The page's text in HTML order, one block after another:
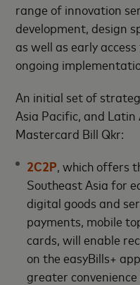
range of innovation
development, design
as well as early
ongoing
An initial set of
Asia Pacific, and
Mastercard Bill Qkr:
2C2P, which offers
Southeast Asia for
digital goods and
payments, mobile
cards, will enable
on the easyBills+
greater